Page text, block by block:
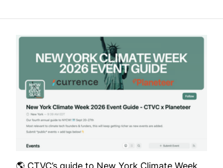
🌎 CTVC’s guide to New York Climate Week